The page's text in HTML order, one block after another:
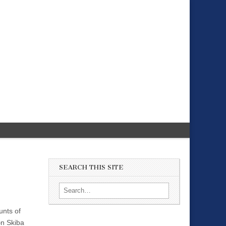
of
Skiba
SEARCH THIS SITE
Search for: